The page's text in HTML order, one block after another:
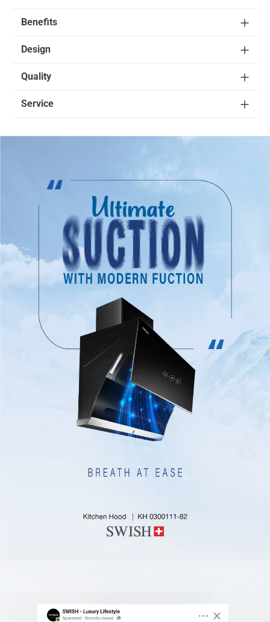
Benefits
Design
Quality
Service